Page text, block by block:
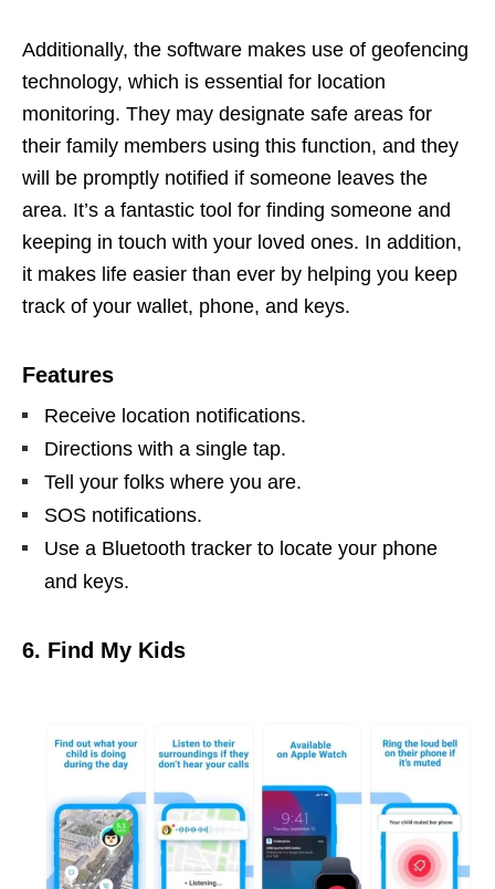
Additionally, the software makes use of geofencing
technology, which is essential for location
monitoring. They may designate safe areas for
their family members using this function, and they
will be promptly notified if someone leaves the
area. It’s a fantastic tool for finding someone and
keeping in touch with your loved ones. In addition,
it makes life easier than ever by helping you keep
track of your wallet, phone, and keys.
Features
Receive location notifications.
Directions with a single tap.
Tell your folks where you are.
SOS notifications.
Use a Bluetooth tracker to locate your phone
and keys.
6. Find My Kids